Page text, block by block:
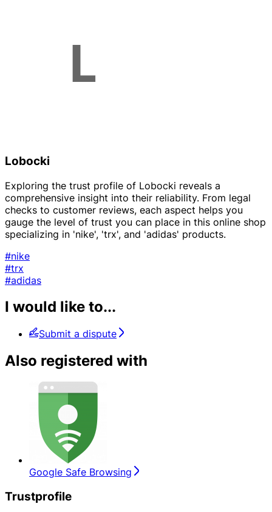
Lobocki
Exploring the trust profile of Lobocki reveals a
comprehensive insight into their reliability. From legal
checks to customer reviews, each aspect helps you
gauge the level of trust you can place in this online shop
specializing in 'nike', 'trx', and 'adidas' products.
#nike
#trx
#adidas
I would like to...
Submit a dispute
Also registered with
Google Safe Browsing
Trustprofile